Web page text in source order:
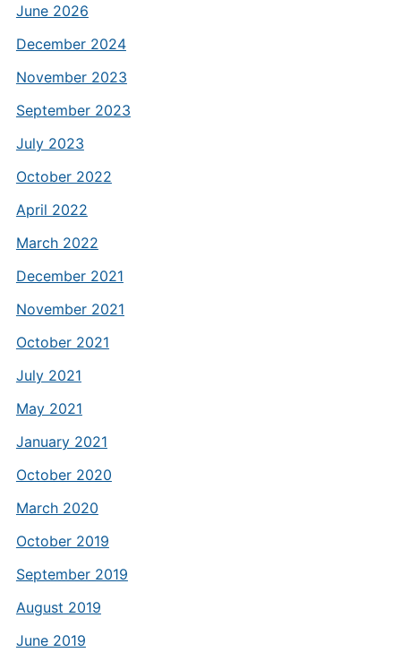
June 2026
December 2024
November 2023
September 2023
July 2023
October 2022
April 2022
March 2022
December 2021
November 2021
October 2021
July 2021
May 2021
January 2021
October 2020
March 2020
October 2019
September 2019
August 2019
June 2019